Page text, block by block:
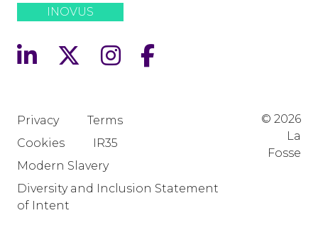
INOVUS
Privacy
Terms
Cookies
IR35
Modern Slavery
Diversity and Inclusion Statement
of Intent
© 2026
La
Fosse